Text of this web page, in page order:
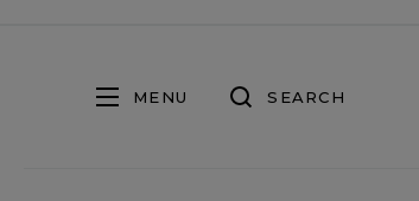
MENU SEARCH